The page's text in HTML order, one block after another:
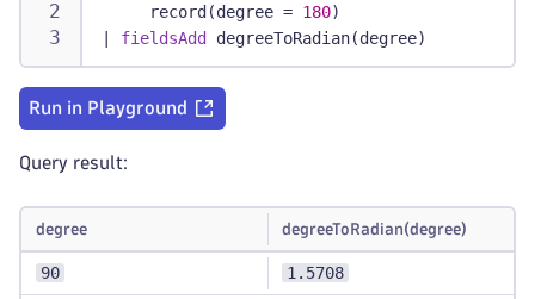
     record(degree =
180)
fieldsAdd degreeToRadian(degree)
Run in Playground
Query result:
degree degreeToRadian(degree)
90 1.5708